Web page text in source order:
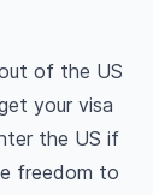
of the US
your visa
the US if
freedom to